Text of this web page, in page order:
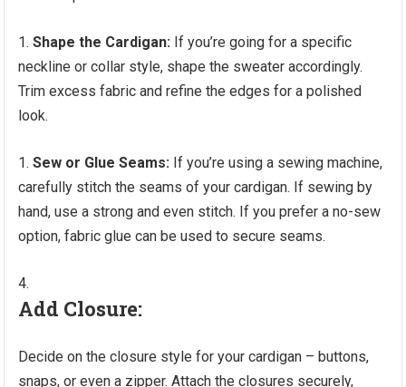
Shape the Cardigan: If you’re going for a specific
neckline or collar style, shape the sweater accordingly.
Trim excess fabric and refine the edges for a polished
look.
Sew or Glue Seams: If you’re using a sewing machine,
carefully stitch the seams of your cardigan. If sewing by
hand, use a strong and even stitch. If you prefer a no-sew
option, fabric glue can be used to secure seams.
Add Closure:
Decide on the closure style for your cardigan – buttons,
snaps, or even a zipper. Attach the closures securely,